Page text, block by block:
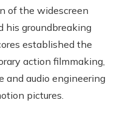
of the widescreen
his groundbreaking
established the
action filmmaking,
and audio engineering
pictures.